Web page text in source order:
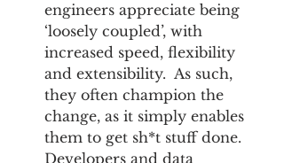
engineers appreciate being
‘loosely coupled’, with
increased speed, flexibility
and extensibility.  As such,
they often champion the
change, as it simply enables
them to get sh*t stuff done.
Developers and data